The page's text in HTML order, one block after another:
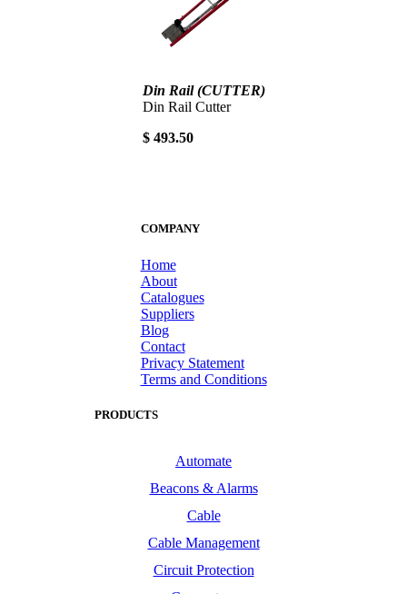
Din Rail (CUTTER)
Din Rail Cutter
$ 493.50
COMPANY
Home
About
Catalogues
Suppliers
Blog
Contact
Privacy Statement
Terms and Conditions
PRODUCTS
Automate
Beacons & Alarms
Cable
Cable Management
Circuit Protection